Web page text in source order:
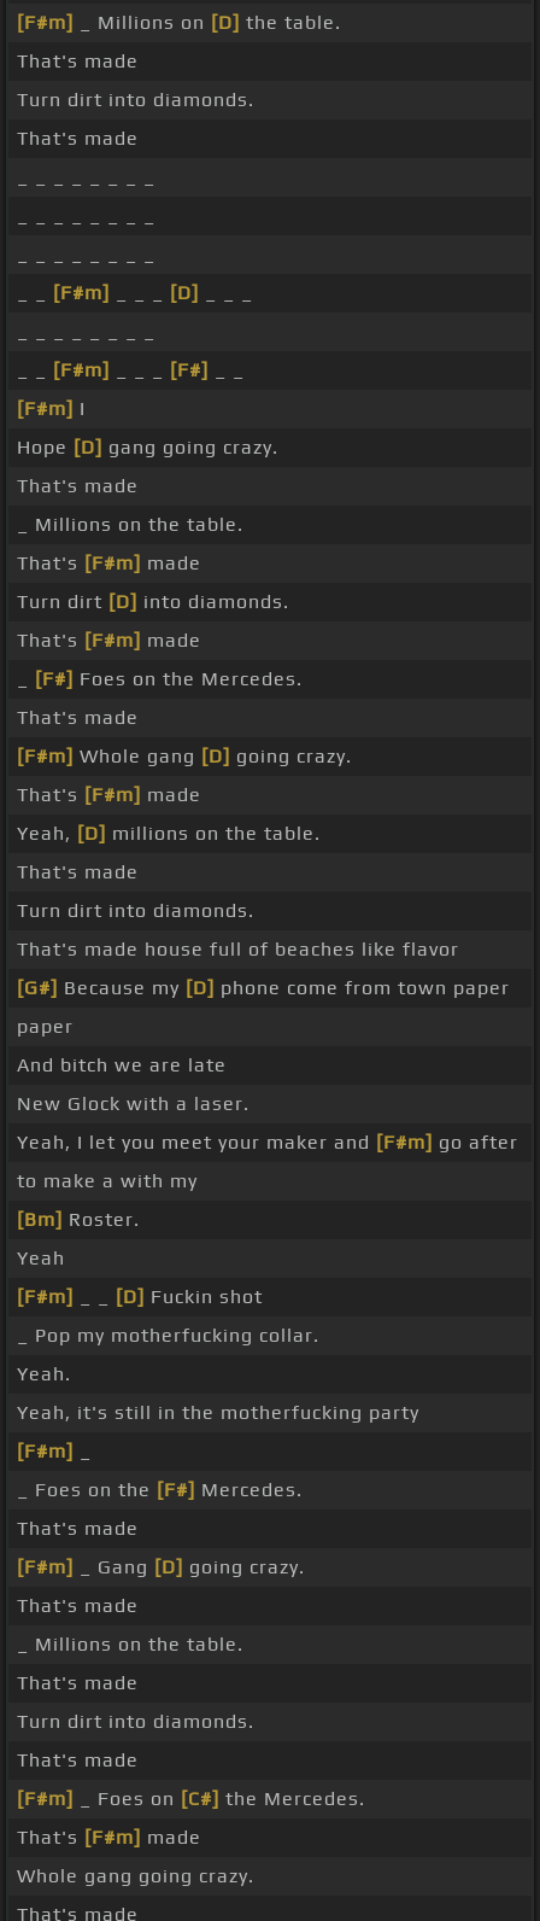
[F#m]
_ Millions on [D] the table.
That's made
Turn dirt into diamonds.
That's made
[F#m] [D]
[F#m] [F#]
[F#m] I
Hope [D] gang going crazy.
That's made
_ Millions on the table.
That's [F#m] made
Turn dirt [D] into diamonds.
That's [F#m] made
[F#] Foes on the Mercedes.
That's made
[F#m] Whole gang [D] going crazy.
That's [F#m] made
Yeah, [D] millions on the table.
That's made
Turn dirt into diamonds.
That's made house full of beaches like flavor
[G#] Because my [D] phone come from town paper
paper
And bitch we are late
New Glock with a laser.
Yeah, I let you meet your maker and [F#m] go after
to make a with my
[Bm] Roster.
Yeah
[F#m]
[D] Fuckin shot
_ Pop my motherfucking collar.
Yeah.
Yeah, it's still in the motherfucking party
[F#m]
_ Foes on the [F#] Mercedes.
That's made
[F#m]
_ Gang [D] going crazy.
That's made
_ Millions on the table.
That's made
Turn dirt into diamonds.
That's made
[F#m]
_ Foes on [C#] the Mercedes.
That's [F#m] made
Whole gang going crazy.
That's made